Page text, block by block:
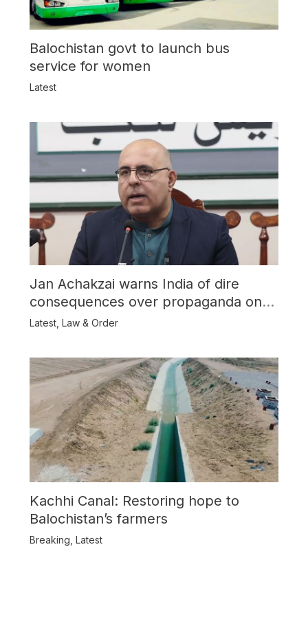
Balochistan govt to launch bus
service for women
Latest
Jan Achakzai warns India of dire
consequences over propaganda on
Balochistan
Latest, Law & Order
Kachhi Canal: Restoring hope to
Balochistan’s farmers
Breaking Latest